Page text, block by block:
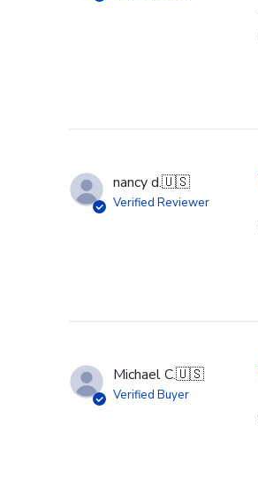
nancy d.🇺🇸
Verified Reviewer
Michael C.🇺🇸
Verified Buyer